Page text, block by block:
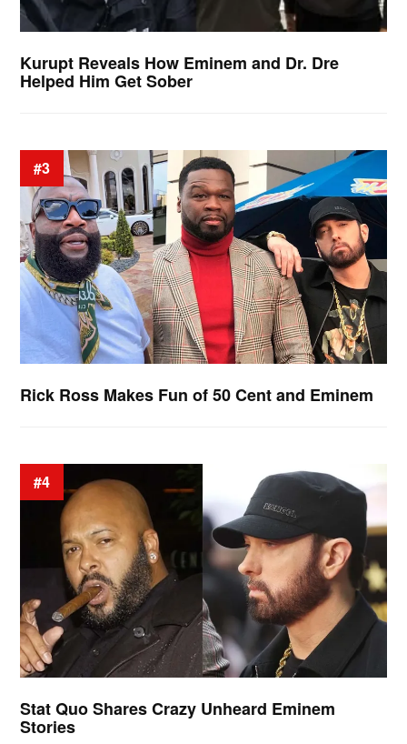
Kurupt Reveals How Eminem and Dr. Dre
Helped Him Get Sober
#3
Rick Ross Makes Fun of 50 Cent and Eminem
#4
Stat Quo Shares Crazy Unheard Eminem
Stories